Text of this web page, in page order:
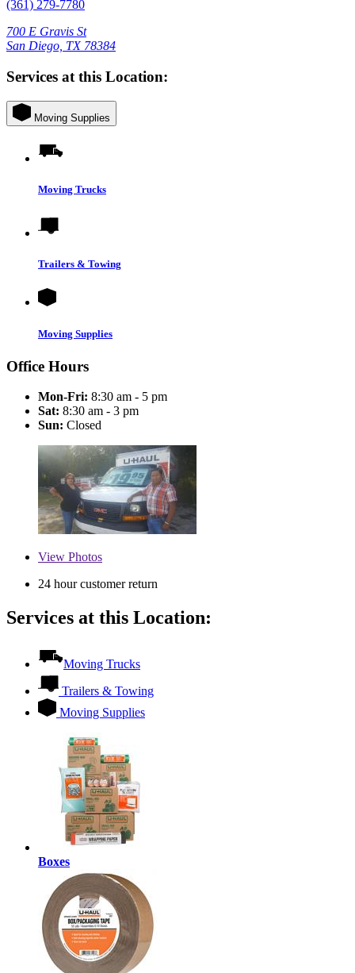
(361) 279-7780
700 E Gravis St
San Diego, TX 78384
Services at this Location:
Moving Supplies
Moving Trucks
Trailers & Towing
Moving Supplies
Office Hours
Mon-Fri: 8:30 am - 5 pm
Sat: 8:30 am - 3 pm
Sun: Closed
View Photos
24 hour customer return
Services at this Location:
Moving Trucks
Trailers & Towing
Moving Supplies
Boxes